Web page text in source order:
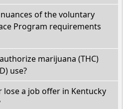
of the voluntary
Program requirements
marijuana (THC)
use?
lose a job offer in Kentucky